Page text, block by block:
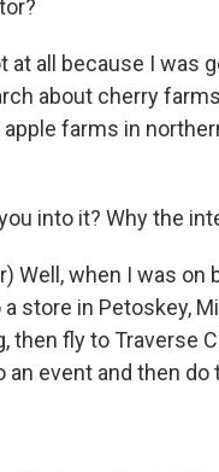
at all because I was
about cherry
farms in
into it? Why the
Well, when I was
store in Petoskey,
then fly to Traverse
an event and then